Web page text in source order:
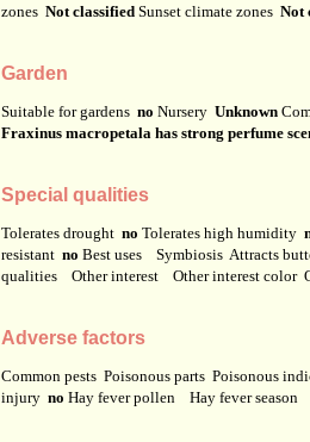
zones Not classified Sunset climate zones Not
Garden
Suitable for gardens no Nursery Unknown
Fraxinus macropetala has strong perfume
Special qualities
Tolerates drought no Tolerates high humidity
resistant no Best uses Symbiosis Attracts
qualities
Other interest Other interest color
Adverse factors
Common pests Poisonous parts Poisonous
injury no Hay fever pollen Hay fever season